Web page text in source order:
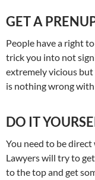
GET A
People have a right
trick you into not
extremely vicious but
is nothing wrong with
DO IT
You need to be
Lawyers will try to
to the top and get